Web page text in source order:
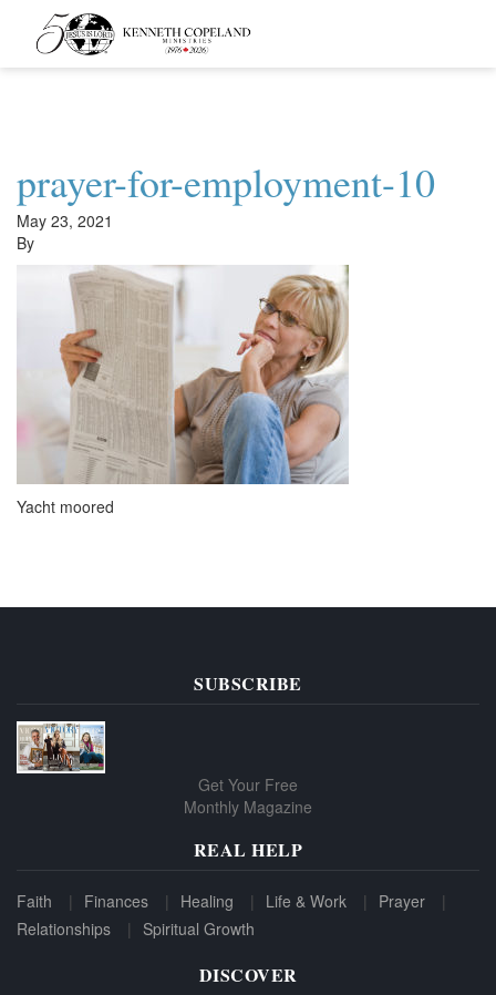
Kenneth
Copeland
Ministries
prayer-for-employment-10
May 23, 2021
By
Yacht moored
SUBSCRIBE
Get Your Free
Monthly Magazine
REAL HELP
Faith Finances Healing Life & Work
Prayer
Relationships
Spiritual Growth
DISCOVER